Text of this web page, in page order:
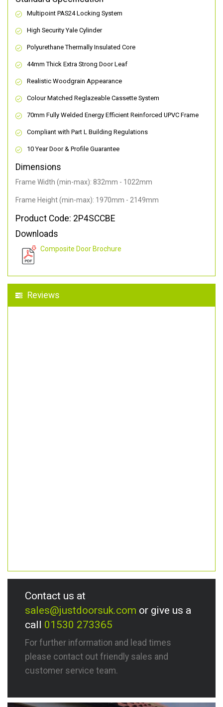
Multipoint PAS24 Locking System
High Security Yale Cylinder
Polyurethane Thermally Insulated Core
44mm Thick Extra Strong Door Leaf
Realistic Woodgrain Appearance
Colour Matched Reglazeable Cassette System
70mm Fully Welded Energy Efficient Reinforced UPVC Frame
Compliant with Part L Building Regulations
10 Year Door & Profile Guarantee
Dimensions
Frame Width (min-max): 832mm - 1022mm
Frame Height (min-max): 1970mm - 2149mm
Product Code: 2P4SCCBE
Downloads
Composite Door Brochure
Reviews
Contact us at
sales@justdoorsuk.com or give us a
call 01530 273365
For further information and lead times
please contact out friendly sales and
customer service team.